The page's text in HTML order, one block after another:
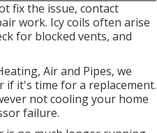
fix the issue, contact
work. Icy coils often arise
for blocked vents, and
Air and Pipes, we
if it's time for a replacement.
not cooling your home
failure.